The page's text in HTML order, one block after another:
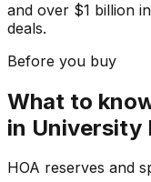
and over $1 billion
deals.
Before you buy
What to
in University
HOA reserves and